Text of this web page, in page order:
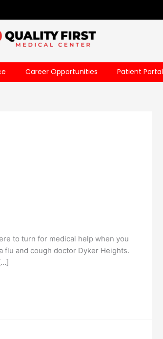
Career Opportunities Patient Portal
to turn for medical help when you
and cough doctor Dyker Heights.